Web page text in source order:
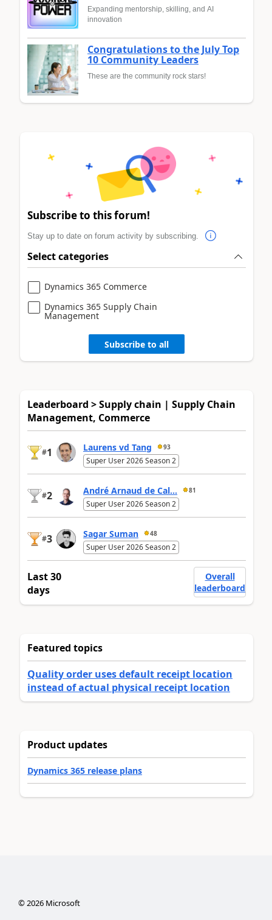
Expanding mentorship, skilling, and AI
innovation
Congratulations to the July Top
10 Community Leaders
These are the community rock stars!
Subscribe to this forum!
Stay up to date on forum activity by subscribing.
Select categories
Dynamics 365 Commerce
Dynamics 365 Supply Chain
Management
Subscribe to all
Leaderboard > Supply chain | Supply Chain
Management, Commerce
#1 Laurens vd Tang 93
Super User 2026 Season 2
#2 André Arnaud de Cal... 81
Super User 2026 Season 2
#3 Sagar Suman 48
Super User 2026 Season 2
Last 30
days
Overall
leaderboard
Featured topics
Quality order uses default receipt location
instead of actual physical receipt location
Product updates
Dynamics 365 release plans
©2026Microsoft